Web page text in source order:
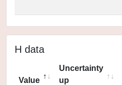
H data
Value
Uncertainty
up